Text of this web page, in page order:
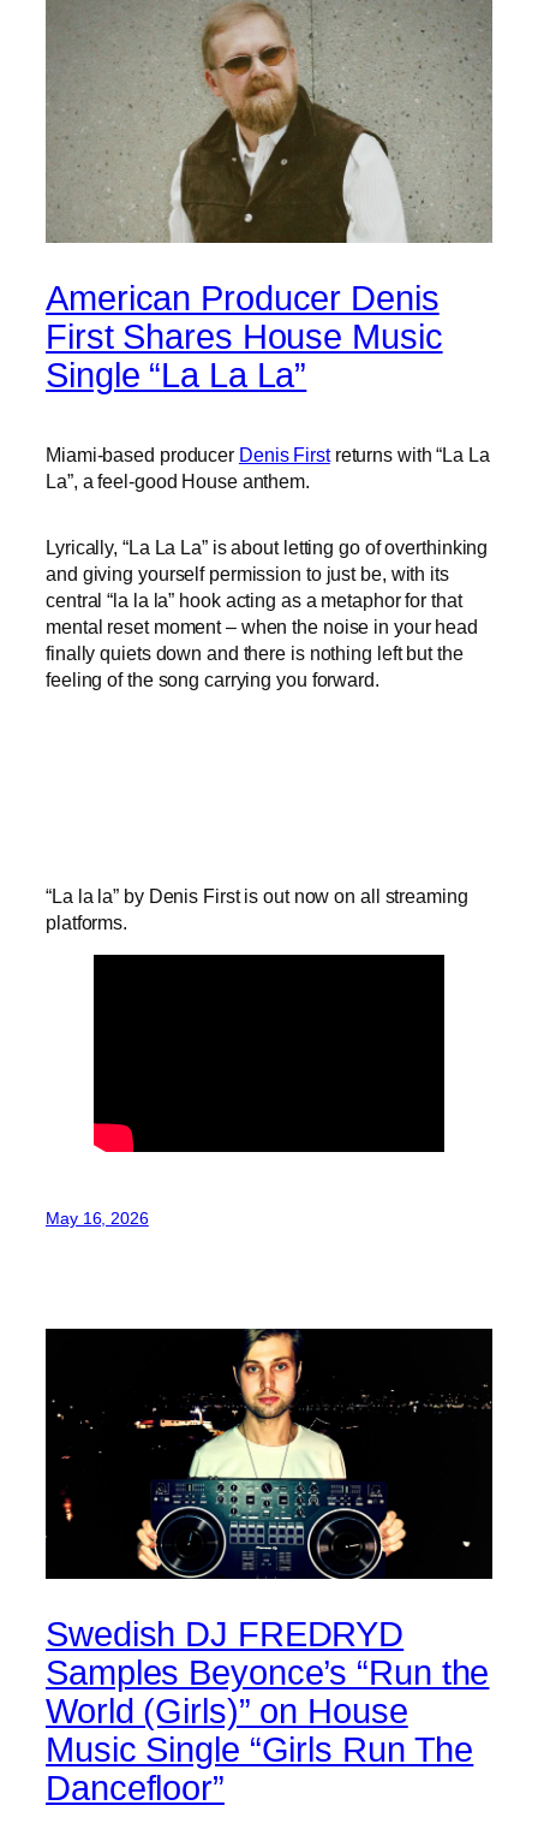
American Producer Denis
First Shares House Music
Single “La La La”
Miami-based producer Denis Firstreturns with “La La
La”, a feel-good House anthem.
Lyrically, “La La La” is about letting go of overthinking
and giving yourself permission to just be, with its
central “la la la” hook acting as a metaphor for that
mental reset moment – when the noise in your head
finally quiets down and there is nothing left but the
feeling of the song carrying you forward.
“La la la” by Denis First is out now on all streaming
platforms.
May 16, 2026
Swedish DJ FREDRYD
Samples Beyonce’s “Run the
World (Girls)” on House
Music Single “Girls Run The
Dancefloor”